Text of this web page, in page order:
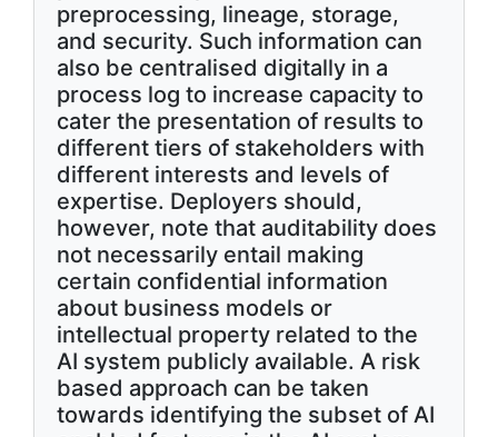
preprocessing, lineage, storage,
and security. Such information can
also be centralised digitally in a
process log to increase capacity to
cater the presentation of results to
different tiers of stakeholders with
different interests and levels of
expertise. Deployers should,
however, note that auditability does
not necessarily entail making
certain confidential information
about business models or
intellectual property related to the
AI system publicly available. A risk
based approach can be taken
towards identifying the subset of AI